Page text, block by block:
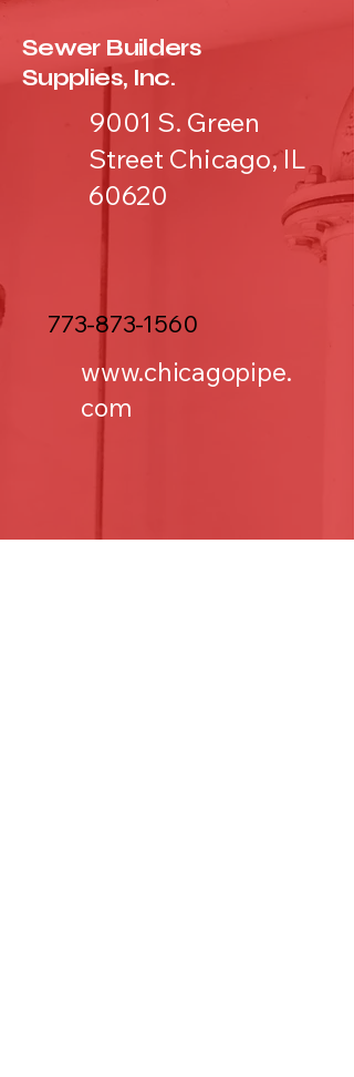
Sewer Builders
Supplies, Inc.
9001 S. Green
Street Chicago, IL
60620
773-873-1560
www.chicagopipe.
com